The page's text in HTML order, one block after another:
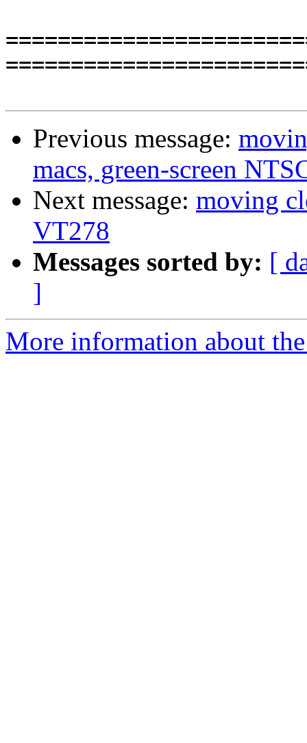
Previous message:
macs, green-screen
Next message: moving
VT278
Messages sorted by: [
]
More information about